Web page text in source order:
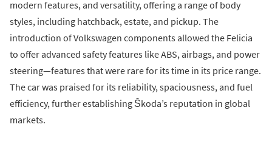
modern features, and versatility, offering a range of body
styles, including hatchback, estate, and pickup. The
introduction of Volkswagen components allowed the Felicia
to offer advanced safety features like ABS, airbags, and power
steering—features that were rare for its time in its price range.
The car was praised for its reliability, spaciousness, and fuel
efficiency, further establishing Škoda’s reputation in global
markets.